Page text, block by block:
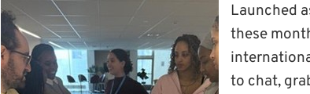
Launched
these
to chat,